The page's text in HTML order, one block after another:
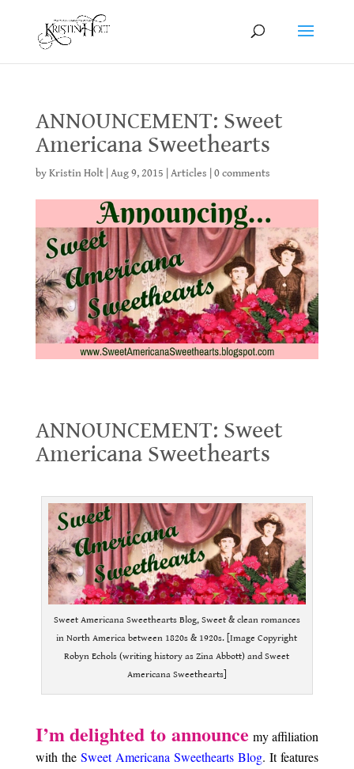
ANNOUNCEMENT: Sweet
Americana Sweethearts
byKristin Holt| Aug 9, 2015 Articles 0 comments
ANNOUNCEMENT: Sweet
Americana Sweethearts
Sweet Americana Sweethearts Blog, Sweet & clean romances
in North America between 1820s & 1920s. [Image Copyright
Robyn Echols (writing history as Zina Abbott) and Sweet
Americana Sweethearts]
I’m delighted to announce my affiliation
with the Sweet Americana Sweethearts Blog. It features